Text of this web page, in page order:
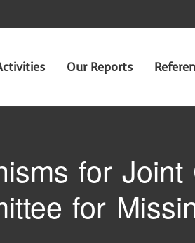
Our Reports
for
for